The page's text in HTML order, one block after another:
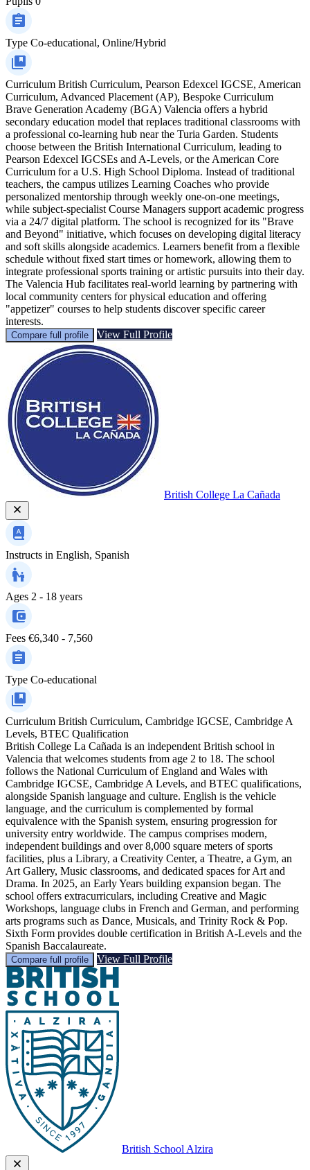
Type Co-educational, Online/Hybrid
Curriculum British Curriculum, Pearson Edexcel IGCSE, American
Curriculum, Advanced Placement (AP), Bespoke Curriculum
Brave Generation Academy (BGA) Valencia offers a hybrid
secondary education model that replaces traditional classrooms with
a professional co-learning hub near the Turia Garden. Students
choose between the British International Curriculum, leading to
Pearson Edexcel IGCSEs and A-Levels, or the American Core
Curriculum for a U.S. High School Diploma. Instead of traditional
teachers, the campus utilizes Learning Coaches who provide
personalized mentorship through weekly one-on-one meetings,
while subject-specialist Course Managers support academic progress
via a 24/7 digital platform. The school is recognized for its "Brave
and Beyond" initiative, which focuses on developing digital literacy
and soft skills alongside academics. Learners benefit from a flexible
schedule without fixed start times or homework, allowing them to
integrate professional sports training or artistic pursuits into their day.
The Valencia Hub facilitates real-world learning by partnering with
local community centers for physical education and offering
"appetizer" courses to help students discover specific career
interests.
Compare full profile View Full Profile
British College La Cañada
Instructs in English, Spanish
Ages 2 - 18 years
Fees €6,340 - 7,560
Type Co-educational
Curriculum British Curriculum, Cambridge IGCSE, Cambridge A
Levels, BTEC Qualification
British College La Cañada is an independent British school in
Valencia that welcomes students from age 2 to 18. The school
follows the National Curriculum of England and Wales with
Cambridge IGCSE, Cambridge A Levels, and BTEC qualifications,
alongside Spanish language and culture. English is the vehicle
language, and the curriculum is complemented by formal
equivalence with the Spanish system, ensuring progression for
university entry worldwide. The campus comprises modern,
independent buildings and over 8,000 square meters of sports
facilities, plus a Library, a Creativity Center, a Theatre, a Gym, an
Art Gallery, Music classrooms, and dedicated spaces for Art and
Drama. In 2025, an Early Years building expansion began. The
school offers extracurriculars, including Creative and Magic
Workshops, language clubs in French and German, and performing
arts programs such as Dance, Musicals, and Trinity Rock & Pop.
Sixth Form provides double certification in British A-Levels and the
Spanish Baccalaureate.
Compare full profile View Full Profile
British School Alzira